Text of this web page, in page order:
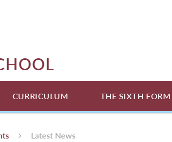
CURRICULUM THE SIXTH FORM
Latest News